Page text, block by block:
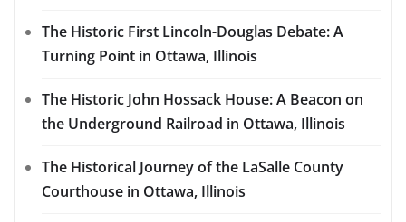
The Historic First Lincoln-Douglas Debate: A
Turning Point in Ottawa, Illinois
The Historic John Hossack House: A Beacon on
the Underground Railroad in Ottawa, Illinois
The Historical Journey of the LaSalle County
Courthouse in Ottawa, Illinois